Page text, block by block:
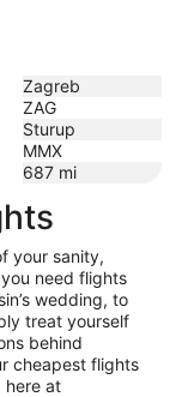
Zagreb
ZAG
Sturup
MMX
687 mi
your sanity,
need flights
wedding, to
treat yourself
behind
cheapest flights
here at